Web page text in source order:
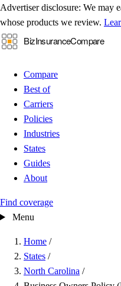
Advertiser disclosure: We may
whose products we review.
Compare
Best of
Carriers
Policies
Industries
States
Guides
About
Find coverage
Menu
Home /
States /
North Carolina /